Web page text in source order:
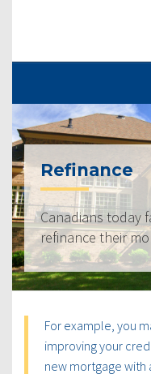
Refinance
Canadians today
refinance their
For example, you
improving your
new mortgage with